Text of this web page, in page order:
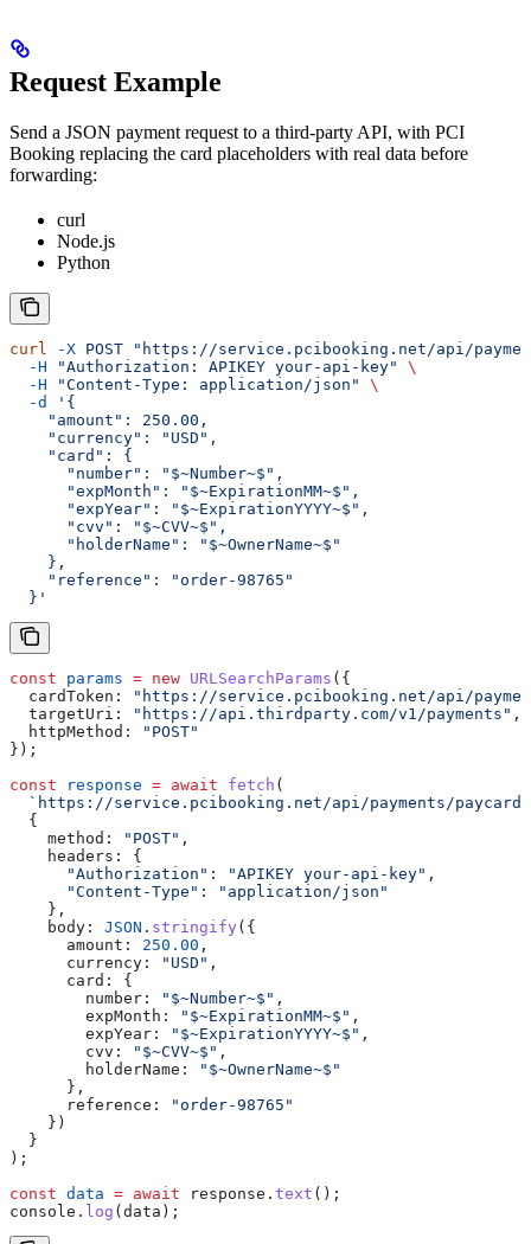
Request Example
Send a JSON payment request to a third-party API, with PCI
Booking replacing the card placeholders with real data before
forwarding:
curl
Node.js
Python
curl -X POST "https://service.pcibooking.net/api/payments/
  -H
"Authorization: APIKEY your-api-key"
\
  -H
"Content-Type: application/json"
\
  -d
'{
    "amount": 250.00,
    "currency": "USD",
    "card": {
      "number": "$~Number~$",
      "expMonth": "$~ExpirationMM~$",
      "expYear": "$~ExpirationYYYY~$",
      "cvv": "$~CVV~$",
      "holderName": "$~OwnerName~$"
    },
    "reference": "order-98765"
  }'
const params = new URLSearchParams ({
  cardToken:
"https://service.pcibooking.net/api/
  targetUri:
"https://api.thirdparty.com/v1/payments" ,
  httpMethod:
"POST"
});
const response = await fetch (
`https://service.pcibooking.net/api/payments/
  {
    method:
"POST" ,
    headers:
{
      "Authorization"
: "APIKEY your-api-key" ,
      "Content-Type"
:
"application/json"
    },
    body:
JSON . stringify ({
      amount:
250.00 ,
      currency:
"USD" ,
      card:
{
        number:
"$~Number~$" ,
        expMonth:
"$~ExpirationMM~$" ,
        expYear:
"$~ExpirationYYYY~$" ,
        cvv:
"$~CVV~$" ,
        holderName:
"$~OwnerName~$"
      },
      reference:
"order-98765"
    })
  }
);
const data = await response . text ();
console . log ( data );